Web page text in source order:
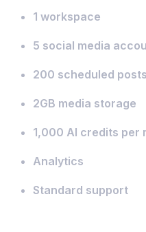
1 workspace
5 social media
200 scheduled posts
2GB media storage
1,000 AI credits per
Analytics
Standard support